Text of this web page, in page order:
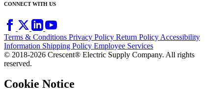
CONNECT WITH US
Terms & Conditions Privacy Policy Return Policy Accessibility
Information Shipping Policy Employee Services
© 2018-2026 Crescent® Electric Supply Company. All rights
reserved.
Cookie Notice